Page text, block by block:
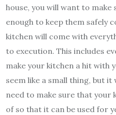
house, you will want to make
enough to keep them safely
kitchen will come with
to execution. This includes
make your kitchen a hit with
seem like a small thing, but
need to make sure that your
of so that it can be used for